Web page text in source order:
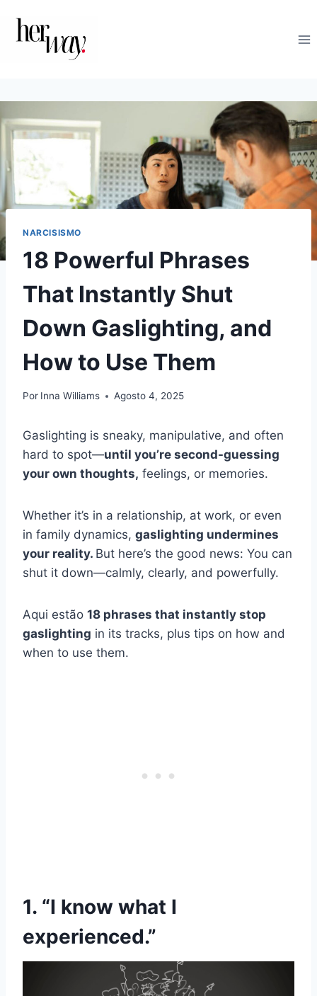
NARCISISMO
18 Powerful Phrases
That Instantly Shut
Down Gaslighting, and
How to Use Them
Por Inna Williams Agosto 4, 2025
Gaslighting is sneaky, manipulative, and often
hard to spot—until you’re second-guessing
your own thoughts, feelings, or memories.
Whether it’s in a relationship, at work, or even
in family dynamics, gaslighting undermines
your reality. But here’s the good news: You can
shut it down—calmly, clearly, and powerfully.
Aqui estão 18 phrases that instantly stop
gaslighting in its tracks, plus tips on how and
when to use them.
1. “I know what I
experienced.”